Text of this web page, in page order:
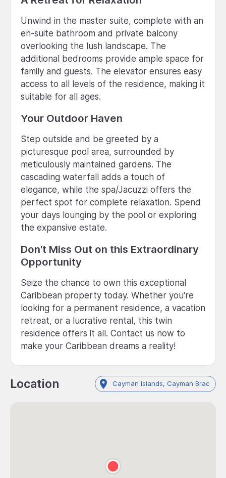
Unwind in the master suite, complete with an
en-suite bathroom and private balcony
overlooking the lush landscape. The
additional bedrooms provide ample space for
family and guests. The elevator ensures easy
access to all levels of the residence, making it
suitable for all ages.
Your Outdoor Haven
Step outside and be greeted by a
picturesque pool area, surrounded by
meticulously maintained gardens. The
cascading waterfall adds a touch of
elegance, while the spa/Jacuzzi offers the
perfect spot for complete relaxation. Spend
your days lounging by the pool or exploring
the expansive estate.
Don't Miss Out on this Extraordinary
Opportunity
Seize the chance to own this exceptional
Caribbean property today. Whether you're
looking for a permanent residence, a vacation
retreat, or a lucrative rental, this twin
residence offers it all. Contact us now to
make your Caribbean dreams a reality!
Location Cayman Islands, Cayman Brac